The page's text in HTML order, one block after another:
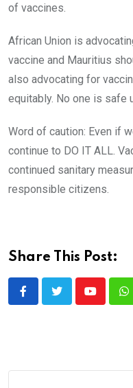
of vaccines.
African Union is
vaccine and Mauritius
also advocating for
equitably. No one is safe
Word of caution: Even if
continue to DO IT ALL.
continued sanitary
responsible citizens.
Share This Post:
Youtube